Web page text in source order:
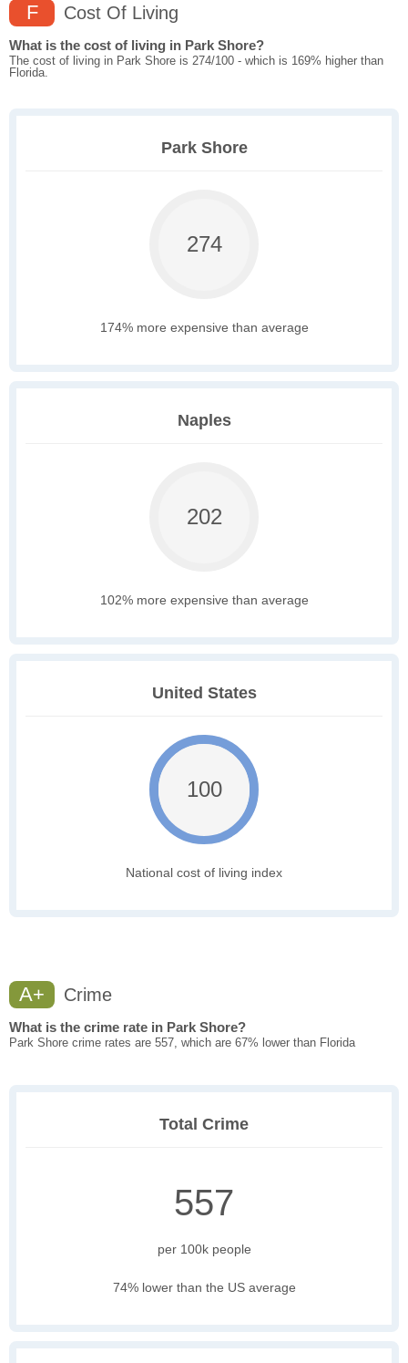
F Cost Of Living
What is the cost of living in Park Shore?
The cost of living in Park Shore is 274/100 - which is 169% higher than
Florida.
Park Shore
274
174% more expensive than average
Naples
202
102% more expensive than average
United States
100
National cost of living index
A+ Crime
What is the crime rate in Park Shore?
Park Shore crime rates are 557, which are 67% lower than Florida
Total Crime
557
per 100k people
74% lower than the US average